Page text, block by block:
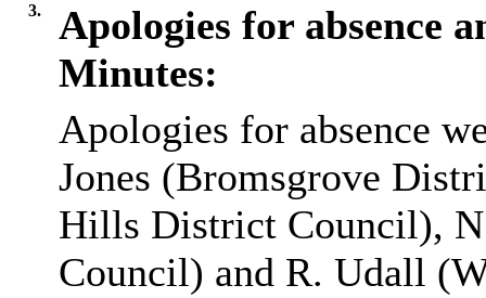
3.
Apologies for absence
Minutes:
Apologies for absence
Jones (Bromsgrove
Hills District Council),
Council) and R. Udall